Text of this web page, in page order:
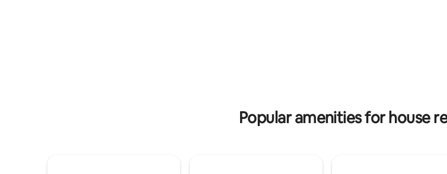
Popular amenities for house